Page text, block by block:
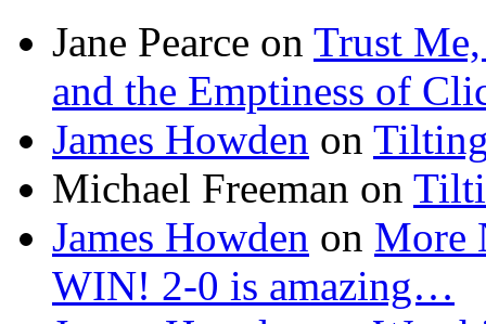
Jane Pearce on Trust Me,
and the Emptiness of
James Howden on
Michael Freeman on
James Howden on More
WIN! 2-0 is amazing…